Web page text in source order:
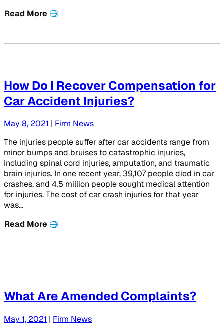
Read More
How Do I Recover Compensation for
Car Accident Injuries?
May 8, 2021 | Firm News
The injuries people suffer after car accidents range from
minor bumps and bruises to catastrophic injuries,
including spinal cord injuries, amputation, and traumatic
brain injuries. In one recent year, 39,107 people died in car
crashes, and 4.5 million people sought medical attention
for injuries. The cost of car crash injuries for that year
was…
Read More
What Are Amended Complaints?
May 1, 2021 | Firm News